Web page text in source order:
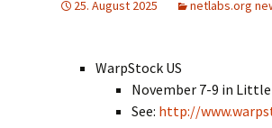
25. August 2025 netlabs.org
WarpStock US
November 7-9 in Little
See: http://